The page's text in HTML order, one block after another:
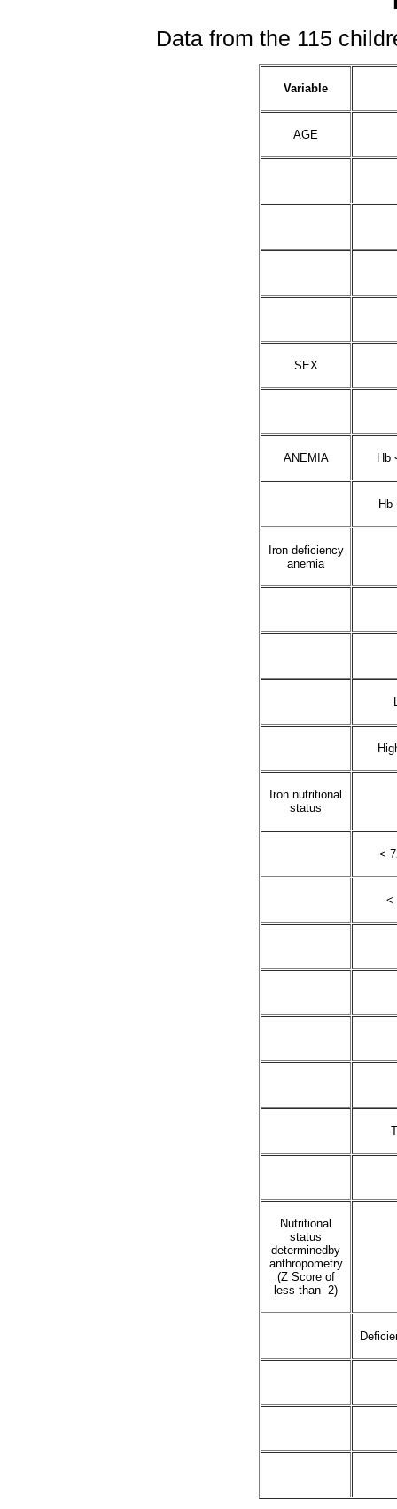
Data from the 115
Variable
AGE
SEX
ANEMIA Hb
Hb
Iron deficiency
anemia
Iron nutritional
status
<
<
Nutritional
status
determinedby
anthropometry
(Z Score of
less than -2)